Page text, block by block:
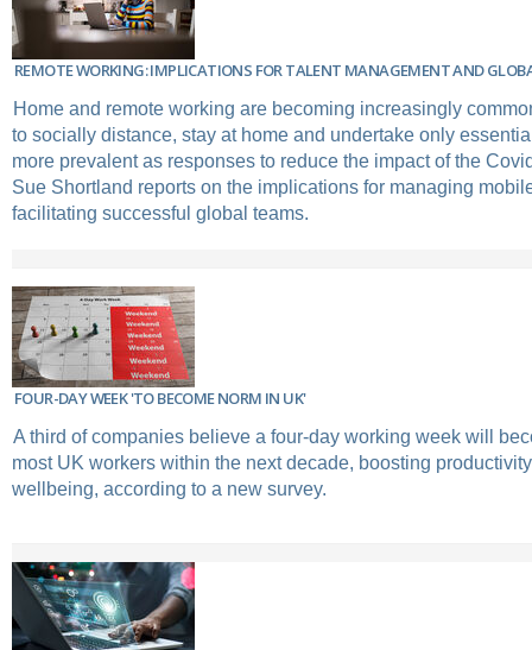
REMOTE WORKING: IMPLICATIONS FOR TALENT MANAGEMENT AND
Home and remote working are becoming increasingly
to socially distance, stay at home and undertake only
more prevalent as responses to reduce the impact of the
Sue Shortland reports on the implications for managing
facilitating successful global teams.
FOUR-DAY WEEK 'TO BECOME NORM IN UK'
A third of companies believe a four-day working week will
most UK workers within the next decade, boosting
wellbeing, according to a new survey.